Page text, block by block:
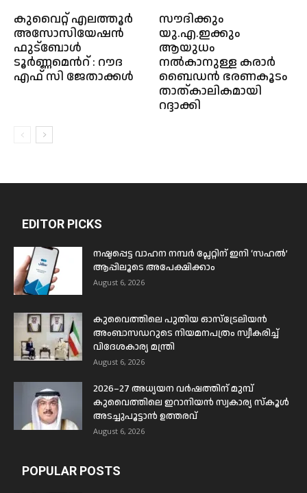
കുവൈറ്റ് എലത്തൂർ
അസോസിയേഷൻ
ഫുട്ബോൾ
ടൂർണ്ണമെൻറ് : റൗദ
എഫ് സി ജേതാക്കൾ
സൗദിക്കും
യു.എ.ഇക്കും
ആയുധം
നൽകാനുള്ള കരാർ
ബൈഡൻ ഭരണകൂടം
താത്കാലികമായി
റദ്ദാക്കി
EDITOR PICKS
നഷ്ടപ്പെട്ട വാഹന നമ്പർ പ്ലേറ്റിന് ഇനി ‘സഹൽ’
ആപ്പിലൂടെ അപേക്ഷിക്കാം
August 6, 2026
കുവൈത്തിലെ പുതിയ ഓസ്ട്രേലിയൻ
അംബാസഡറുടെ നിയമനപത്രം സ്വീകരിച്ച്
വിദേശകാര്യ മന്ത്രി
August 6, 2026
2026–27 അധ്യയന വർഷത്തിന് മുമ്പ്
കുവൈത്തിലെ ഇറാനിയൻ സ്വകാര്യ സ്കൂൾ
അടച്ചുപൂട്ടാൻ ഉത്തരവ്
August 6, 2026
POPULAR POSTS